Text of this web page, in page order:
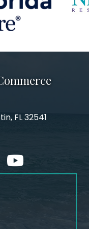
FL 32541
youtube